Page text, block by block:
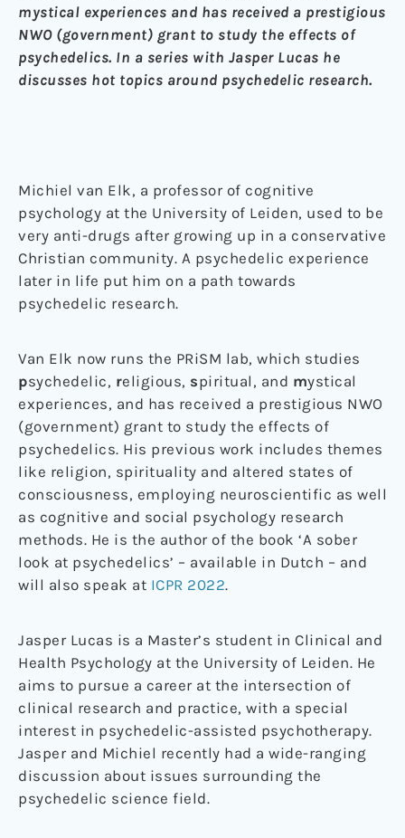
mystical experiences and has received a prestigious
NWO (government) grant to study the effects of
psychedelics. In a series with Jasper Lucas he
discusses hot topics around psychedelic research.
Michiel van Elk, a professor of cognitive
psychology at the University of Leiden, used to be
very anti-drugs after growing up in a conservative
Christian community. A psychedelic experience
later in life put him on a path towards
psychedelic research.
Van Elk now runs the PRiSM lab, which studies
psychedelic, religious, spiritual, and mystical
experiences, and has received a prestigious NWO
(government) grant to study the effects of
psychedelics. His previous work includes themes
like religion, spirituality and altered states of
consciousness, employing neuroscientific as well
as cognitive and social psychology research
methods. He is the author of the book ‘A sober
look at psychedelics’ – available in Dutch – and
will also speak at ICPR 2022.
Jasper Lucas is a Master’s student in Clinical and
Health Psychology at the University of Leiden. He
aims to pursue a career at the intersection of
clinical research and practice, with a special
interest in psychedelic-assisted psychotherapy.
Jasper and Michiel recently had a wide-ranging
discussion about issues surrounding the
psychedelic science field.